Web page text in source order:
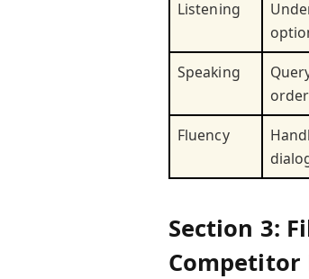
Listening
Speaking
Fluency
Section 3:
Competitor